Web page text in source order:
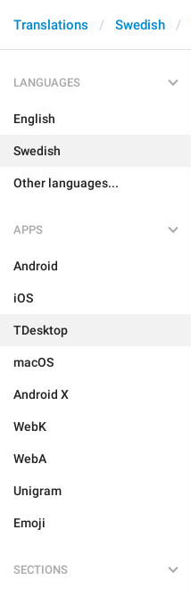
Translations Swedish
LANGUAGES
English
Swedish
Other languages...
APPS
Android
iOS
TDesktop
macOS
Android X
WebK
WebA
Unigram
Emoji
SECTIONS